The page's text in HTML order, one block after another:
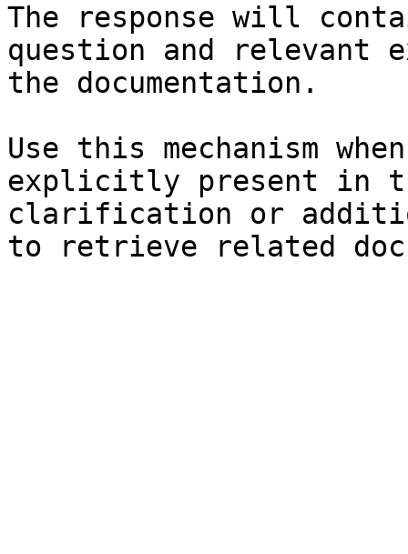
The response will
question and relevant
the documentation.
Use this mechanism
explicitly present in
clarification or